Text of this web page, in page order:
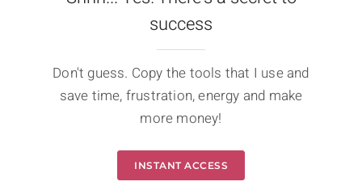
success
Don't guess. Copy the tools that I use and
save time, frustration, energy and make
more money!
INSTANT ACCESS